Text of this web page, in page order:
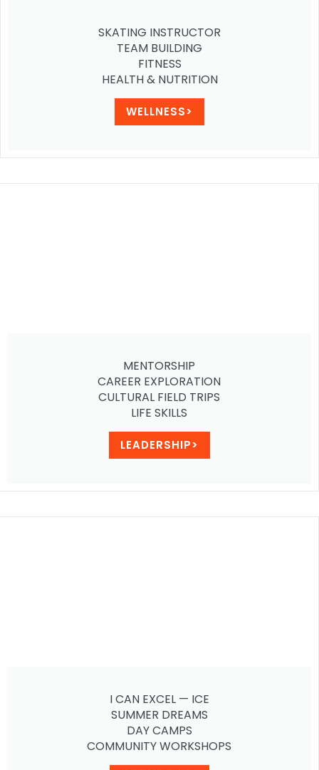
SKATING INSTRUCTOR
TEAM BUILDING
FITNESS
HEALTH & NUTRITION
WELLNESS>
MENTORSHIP
CAREER EXPLORATION
CULTURAL FIELD TRIPS
LIFE SKILLS
LEADERSHIP>
I CAN EXCEL — ICE
SUMMER DREAMS
DAY CAMPS
COMMUNITY WORKSHOPS